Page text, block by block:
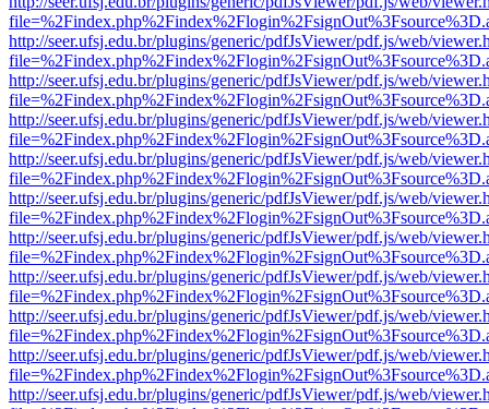
http://seer.ufsj.edu.br/plugins/generic/pdfJsViewer/pdf.js/web/
http://seer.ufsj.edu.br/plugins/generic/pdfJsViewer/pdf.js/web/
http://seer.ufsj.edu.br/plugins/generic/pdfJsViewer/pdf.js/web/
http://seer.ufsj.edu.br/plugins/generic/pdfJsViewer/pdf.js/web/
http://seer.ufsj.edu.br/plugins/generic/pdfJsViewer/pdf.js/web/
http://seer.ufsj.edu.br/plugins/generic/pdfJsViewer/pdf.js/web/
http://seer.ufsj.edu.br/plugins/generic/pdfJsViewer/pdf.js/web/
http://seer.ufsj.edu.br/plugins/generic/pdfJsViewer/pdf.js/web/
http://seer.ufsj.edu.br/plugins/generic/pdfJsViewer/pdf.js/web/
http://seer.ufsj.edu.br/plugins/generic/pdfJsViewer/pdf.js/web/